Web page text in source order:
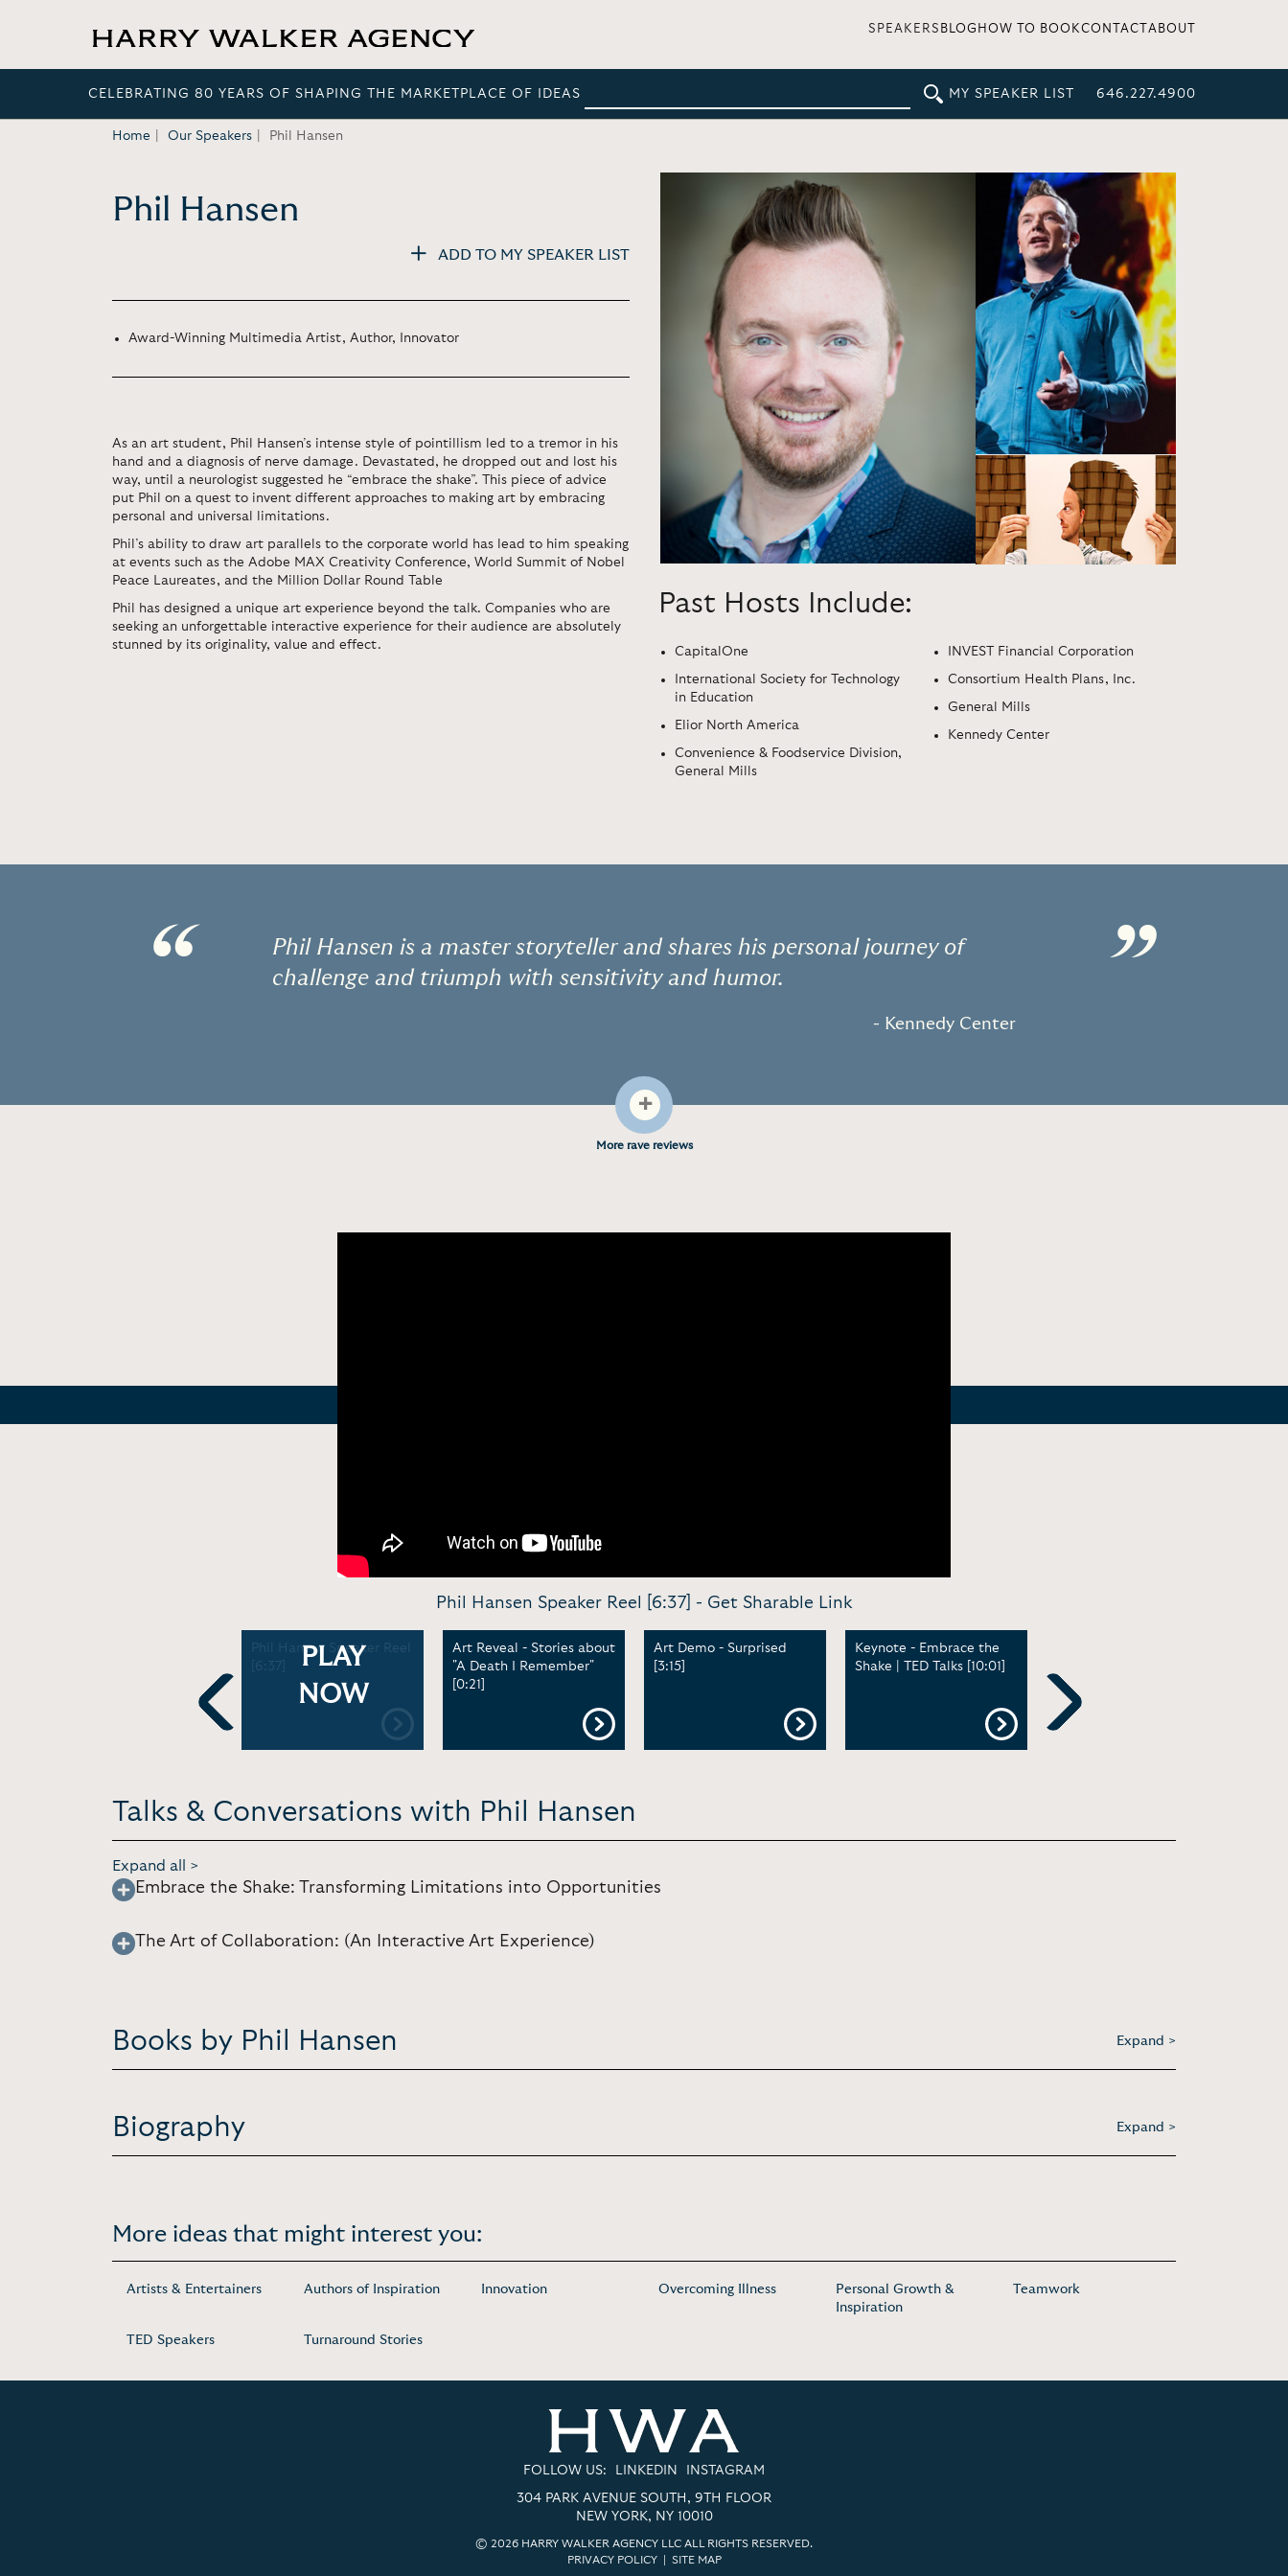
SPEAKERS BLOG HOW TO BOOKCONTACT ABOUT
CELEBRATING 80 YEARS OF SHAPING THE MARKETPLACE OF IDEAS MY SPEAKER LIST 646.227.4900
Home Our Speakers Phil Hansen
Phil Hansen
ADD TO MY SPEAKER LIST
Award-Winning Multimedia Artist, Author, Innovator
As an art student, Phil Hansen’s intense style of pointillism led to a tremor in his
hand and a diagnosis of nerve damage. Devastated, he dropped out and lost his
way, until a neurologist suggested he “embrace the shake”. This piece of advice
put Phil on a quest to invent different approaches to making art by embracing
personal and universal limitations.
Phil’s ability to draw art parallels to the corporate world has lead to him speaking
at events such as the Adobe MAX Creativity Conference, World Summit of Nobel
Peace Laureates, and the Million Dollar Round Table
Phil has designed a unique art experience beyond the talk. Companies who are
seeking an unforgettable interactive experience for their audience are absolutely
stunned by its originality, value and effect.
Past Hosts Include:
CapitalOne
International Society for Technology
in Education
Elior North America
Convenience & Foodservice Division,
General Mills
INVEST Financial Corporation
Consortium Health Plans, Inc.
General Mills
Kennedy Center
“
Phil Hansen is a master storyteller and shares his personal journey of
challenge and triumph with sensitivity and humor.
- Kennedy Center ”
+
More rave reviews
Phil Hansen Speaker Reel [6:37] - Get Sharable Link
Previous
time) | Phil Hansen [3:51]
Phil Hansen Speaker Reel
[6:37]
PLAY
NOW
Art Reveal - Stories about
"A Death I Remember"
[0:21]
Art Demo - Surprised
[3:15]
Keynote - Embrace the
Shake | TED Talks [10:01]
[12:31]
Next
Talks & Conversations with Phil Hansen
Expand all >
Embrace the Shake: Transforming Limitations into Opportunities
The Art of Collaboration: (An Interactive Art Experience)
Books by Phil Hansen Expand >
Biography Expand >
More ideas that might interest you:
Artists & Entertainers Authors of Inspiration Innovation Overcoming Illness
Personal Growth &
Inspiration
Teamwork
TED Speakers Turnaround Stories
FOLLOW US: LINKEDIN INSTAGRAM
304 PARK AVENUE SOUTH, 9TH FLOOR
NEW YORK, NY 10010
© 2026 HARRY WALKER AGENCY LLC ALL RIGHTS RESERVED.
PRIVACY POLICY| SITE MAP